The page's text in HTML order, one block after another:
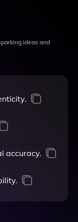
ideas and
accuracy.